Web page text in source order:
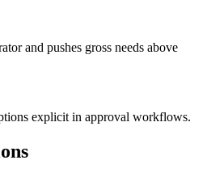
and pushes gross needs above
explicit in approval workflows.